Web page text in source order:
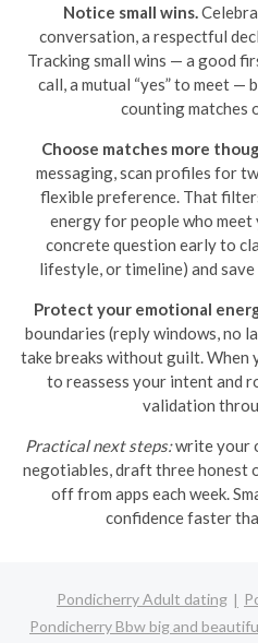
Notice small wins.
conversation, a respectful
Tracking small wins — a good
call, a mutual “yes” to meet —
counting matches
Choose matches more
messaging, scan profiles for
flexible preference. That
energy for people who meet
concrete question early to
lifestyle, or timeline) and save
Protect your emotional
boundaries (reply windows, no
take breaks without guilt. When
to reassess your intent and
validation
Practical next steps:write your
negotiables, draft three honest
off from apps each week.
confidence faster
Pondicherry Adult dating
Pondicherry Bbw big and